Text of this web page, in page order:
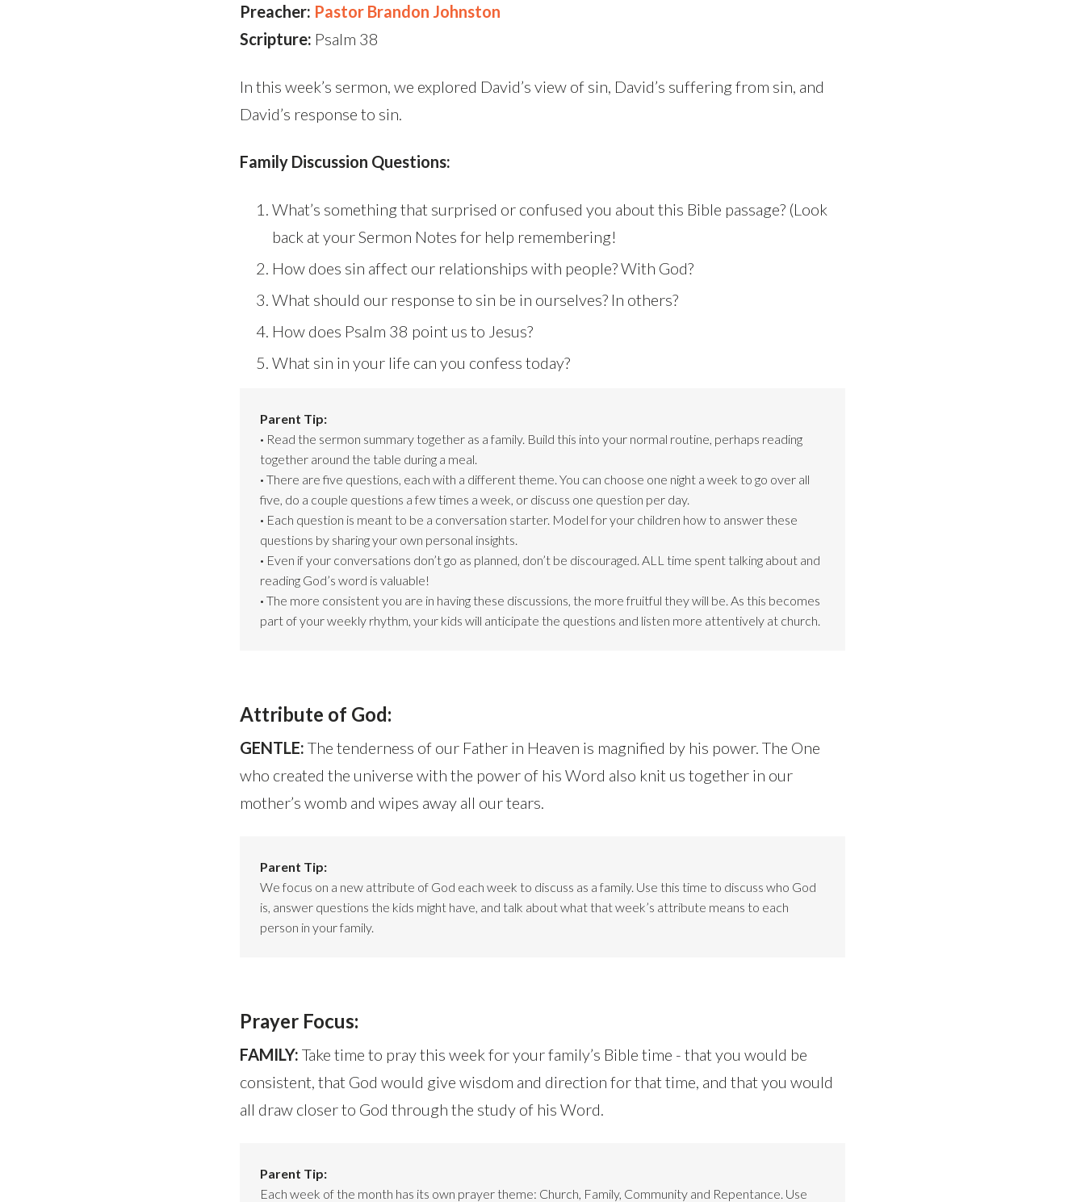
Preacher: Pastor Brandon Johnston
Scripture: Psalm 38
In this week’s sermon, we explored David’s view of sin, David’s suffering from sin, and
David’s response to sin.
Family Discussion Questions:
What’s something that surprised or confused you about this Bible passage? (Look
back at your Sermon Notes for help remembering!
How does sin affect our relationships with people? With God?
What should our response to sin be in ourselves? In others?
How does Psalm 38 point us to Jesus?
What sin in your life can you confess today?
Parent Tip:
· Read the sermon summary together as a family. Build this into your normal routine, perhaps reading
together around the table during a meal.
· There are five questions, each with a different theme. You can choose one night a week to go over all
five, do a couple questions a few times a week, or discuss one question per day.
· Each question is meant to be a conversation starter. Model for your children how to answer these
questions by sharing your own personal insights.
· Even if your conversations don’t go as planned, don’t be discouraged. ALL time spent talking about and
reading God’s word is valuable!
· The more consistent you are in having these discussions, the more fruitful they will be. As this becomes
part of your weekly rhythm, your kids will anticipate the questions and listen more attentively at church.
Attribute of God:
GENTLE: The tenderness of our Father in Heaven is magnified by his power. The One
who created the universe with the power of his Word also knit us together in our
mother’s womb and wipes away all our tears.
Parent Tip:
We focus on a new attribute of God each week to discuss as a family. Use this time to discuss who God
is, answer questions the kids might have, and talk about what that week’s attribute means to each
person in your family.
Prayer Focus:
FAMILY: Take time to pray this week for your family’s Bible time - that you would be
consistent, that God would give wisdom and direction for that time, and that you would
all draw closer to God through the study of his Word.
Parent Tip:
Each week of the month has its own prayer theme: Church, Family, Community and Repentance. Use